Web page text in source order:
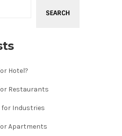
SEARCH
Hotel?
Restaurants
for Industries
Apartments